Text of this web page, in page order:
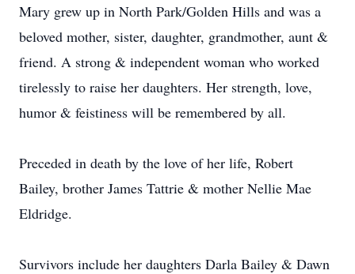
Mary grew up in North Park/Golden Hills and was a
beloved mother, sister, daughter, grandmother, aunt &
friend. A strong & independent woman who worked
tirelessly to raise her daughters. Her strength, love,
humor & feistiness will be remembered by all.
Preceded in death by the love of her life, Robert
Bailey, brother James Tattrie & mother Nellie Mae
Eldridge.
Survivors include her daughters Darla Bailey & Dawn